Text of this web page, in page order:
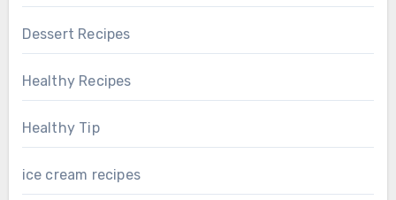
Dessert Recipes
Healthy Recipes
Healthy Tip
ice cream recipes